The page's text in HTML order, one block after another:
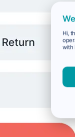
Hi,
with